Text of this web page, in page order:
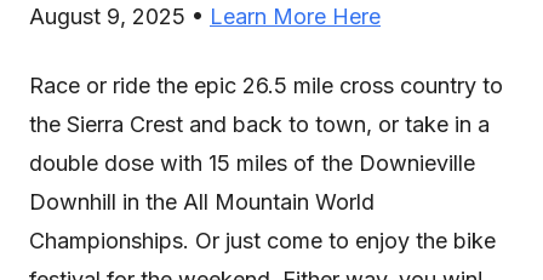
August 9, 2025 • Learn More Here
Race or ride the epic 26.5 mile cross country to
the Sierra Crest and back to town, or take in a
double dose with 15 miles of the Downieville
Downhill in the All Mountain World
Championships. Or just come to enjoy the bike